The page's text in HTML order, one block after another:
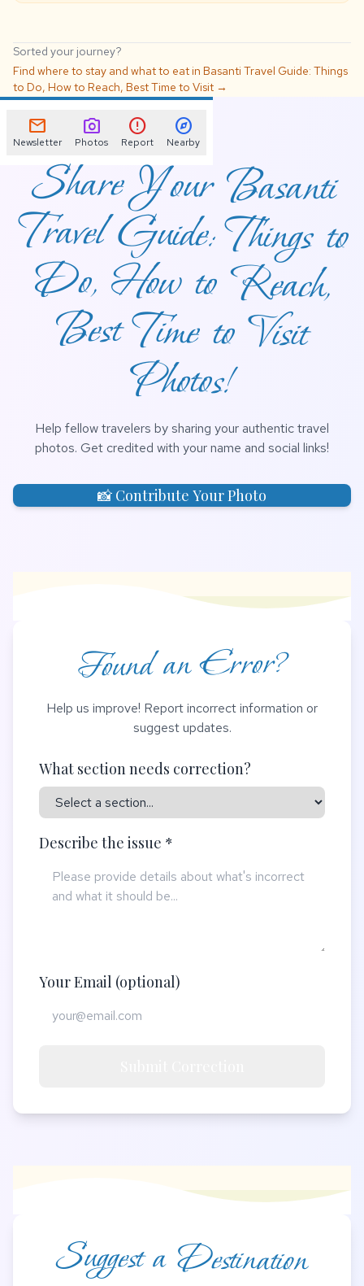
Sorted your journey?
Find where to stay and what to eat in Basanti Travel Guide: Things
to Do, How to Reach, Best Time to Visit →
mail
Newsletter
photo_camera
Photos
error
Report
explore
Nearby
Share Your Basanti
Travel Guide: Things to
Do, How to Reach,
Best Time to Visit
Photos!
Help fellow travelers by sharing your authentic travel
photos. Get credited with your name and social links!
📸 Contribute Your Photo
Found an Error?
Help us improve! Report incorrect information or
suggest updates.
What section needs correction?
Describe the issue *
Your Email (optional)
Suggest a Destination